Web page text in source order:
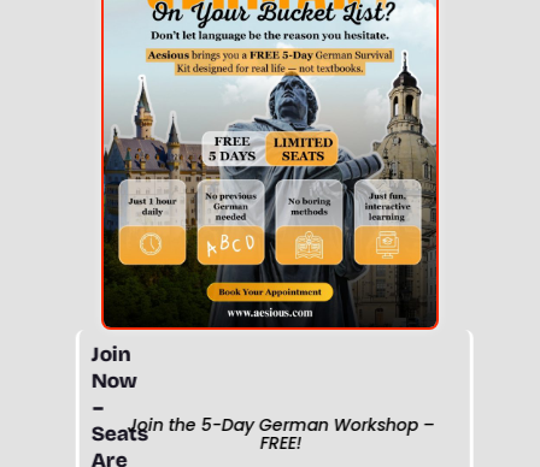
Join
Now
–
Seats
Are
Join the 5-Day German Workshop –
FREE!